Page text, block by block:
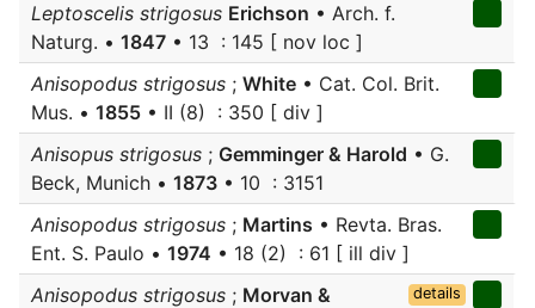
Leptoscelis strigosus Erichson • Arch. f.
Naturg. • 1847 • 13 : 145 [ nov loc ]
Anisopodus strigosus ; White • Cat. Col. Brit.
Mus. • 1855 • II (8) : 350 [ div ]
Anisopus strigosus ; Gemminger & Harold • G.
Beck, Munich • 1873 • 10 : 3151
Anisopodus strigosus ; Martins • Revta. Bras.
Ent. S. Paulo • 1974 • 18 (2) : 61 [ ill div ]
Anisopodus strigosus ; Morvan &
details